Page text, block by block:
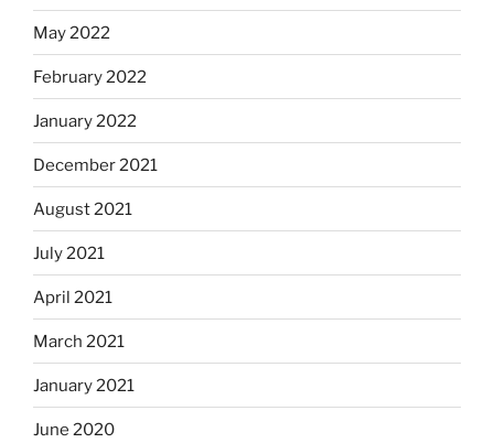
May 2022
February 2022
January 2022
December 2021
August 2021
July 2021
April 2021
March 2021
January 2021
June 2020